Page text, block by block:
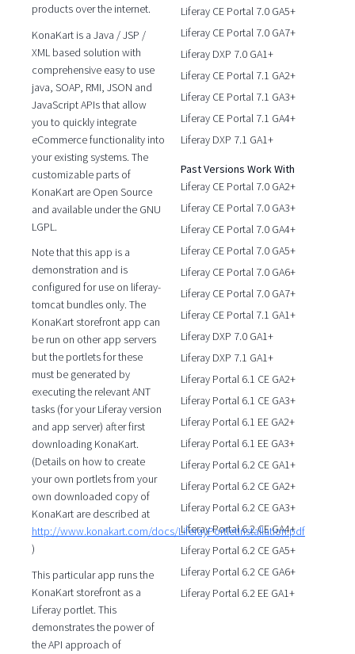
Liferay CE Portal 7.0 GA5+
Liferay CE Portal 7.0 GA7+
Liferay DXP 7.0 GA1+
Liferay CE Portal 7.1 GA2+
Liferay CE Portal 7.1 GA3+
Liferay CE Portal 7.1 GA4+
Liferay DXP 7.1 GA1+
Past Versions Work With
Liferay CE Portal 7.0 GA2+
Liferay CE Portal 7.0 GA3+
Liferay CE Portal 7.0 GA4+
Liferay CE Portal 7.0 GA5+
Liferay CE Portal 7.0 GA6+
Liferay CE Portal 7.0 GA7+
Liferay CE Portal 7.1 GA1+
Liferay DXP 7.0 GA1+
Liferay DXP 7.1 GA1+
Liferay Portal 6.1 CE GA2+
Liferay Portal 6.1 CE GA3+
Liferay Portal 6.1 EE GA2+
Liferay Portal 6.1 EE GA3+
Liferay Portal 6.2 CE GA1+
Liferay Portal 6.2 CE GA2+
Liferay Portal 6.2 CE GA3+
Liferay Portal 6.2 CE GA4+
Liferay Portal 6.2 CE GA5+
Liferay Portal 6.2 CE GA6+
Liferay Portal 6.2 EE GA1+
products over the internet.
KonaKart is a Java / JSP /
XML based solution with
comprehensive easy to use
java, SOAP, RMI, JSON and
JavaScript APIs that allow
you to quickly integrate
eCommerce functionality into
your existing systems. The
customizable parts of
KonaKart are Open Source
and available under the GNU
LGPL.
Note that this app is a
demonstration and is
configured for use on liferay-
tomcat bundles only. The
KonaKart storefront app can
be run on other app servers
but the portlets for these
must be generated by
executing the relevant ANT
tasks (for your Liferay version
and app server) after first
downloading KonaKart.
(Details on how to create
your own portlets from your
own downloaded copy of
KonaKart are described at
http://www.konakart.com/docs/LiferayPortletInstallation.pdf
)
This particular app runs the
KonaKart storefront as a
Liferay portlet. This
demonstrates the power of
the API approach of